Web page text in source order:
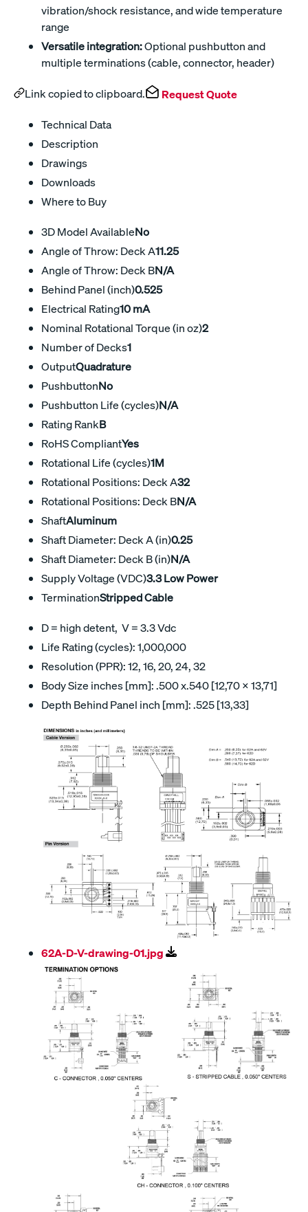
vibration/shock resistance, and wide temperature
range
Versatile integration:Optional pushbutton and
multiple terminations (cable, connector, header)
Link copied to clipboard. Request Quote
Technical Data
Description
Drawings
Downloads
Where to Buy
3D Model AvailableNo
Angle of Throw: Deck A11.25
Angle of Throw: Deck BN/A
Behind Panel (inch)0.525
Electrical Rating10 mA
Nominal Rotational Torque (in oz)2
Number of Decks1
OutputQuadrature
PushbuttonNo
Pushbutton Life (cycles)N/A
Rating RankB
RoHS CompliantYes
Rotational Life (cycles)1M
Rotational Positions: Deck A32
Rotational Positions: Deck BN/A
ShaftAluminum
Shaft Diameter: Deck A (in)0.25
Shaft Diameter: Deck B (in)N/A
Supply Voltage (VDC)3.3 Low Power
TerminationStripped Cable
D = high detent, V = 3.3 Vdc
Life Rating (cycles): 1,000,000
Resolution (PPR): 12, 16, 20, 24, 32
Body Size inches [mm]: .500 x.540 [12,70 x 13,71]
Depth Behind Panel inch [mm]: .525 [13,33]
62A-D-V-drawing-01.jpg